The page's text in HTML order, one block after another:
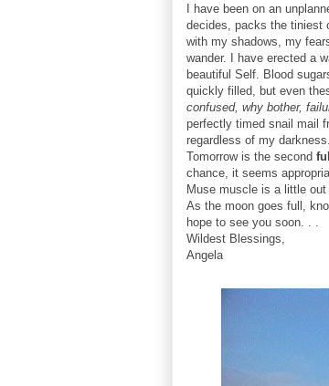
I have been on an
decides, packs the tiniest
with my shadows, my
wander. I have erected a
beautiful Self. Blood
quickly filled, but even
confused, why bother,
perfectly timed snail mail
regardless of my darkness.
Tomorrow is the second
chance, it seems
Muse muscle is a little out
As the moon goes full,
hope to see you soon. . .
Wildest Blessings,
Angela